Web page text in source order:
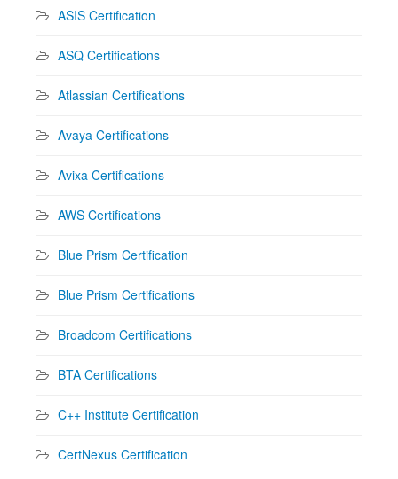
ASIS Certification
ASQ Certifications
Atlassian Certifications
Avaya Certifications
Avixa Certifications
AWS Certifications
Blue Prism Certification
Blue Prism Certifications
Broadcom Certifications
BTA Certifications
C++ Institute Certification
CertNexus Certification